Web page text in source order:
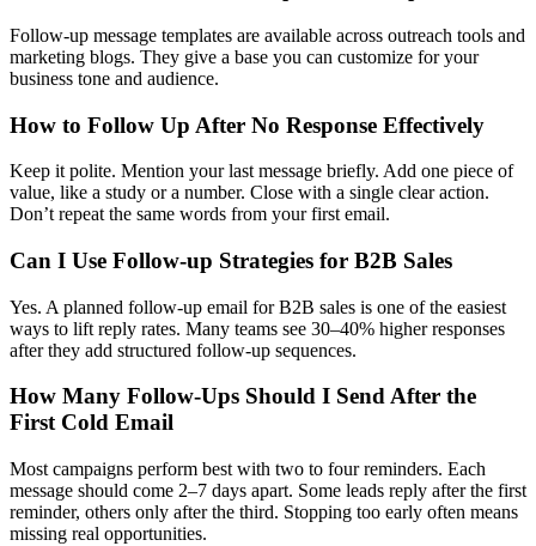
Follow-up message templates are available across outreach tools and
marketing blogs. They give a base you can customize for your
business tone and audience.
How to Follow Up After No Response Effectively
Keep it polite. Mention your last message briefly. Add one piece of
value, like a study or a number. Close with a single clear action.
Don’t repeat the same words from your first email.
Can I Use Follow-up Strategies for B2B Sales
Yes. A planned follow-up email for B2B sales is one of the easiest
ways to lift reply rates. Many teams see 30–40% higher responses
after they add structured follow-up sequences.
How Many Follow-Ups Should I Send After the
First Cold Email
Most campaigns perform best with two to four reminders. Each
message should come 2–7 days apart. Some leads reply after the first
reminder, others only after the third. Stopping too early often means
missing real opportunities.